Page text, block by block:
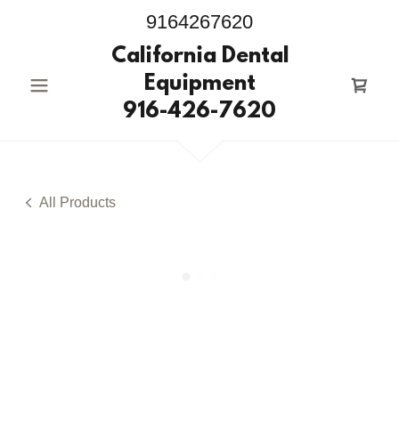
9164267620
California Dental
Equipment
916-426-7620
All Products